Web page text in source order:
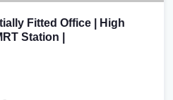
Fitted Office | High
Station |